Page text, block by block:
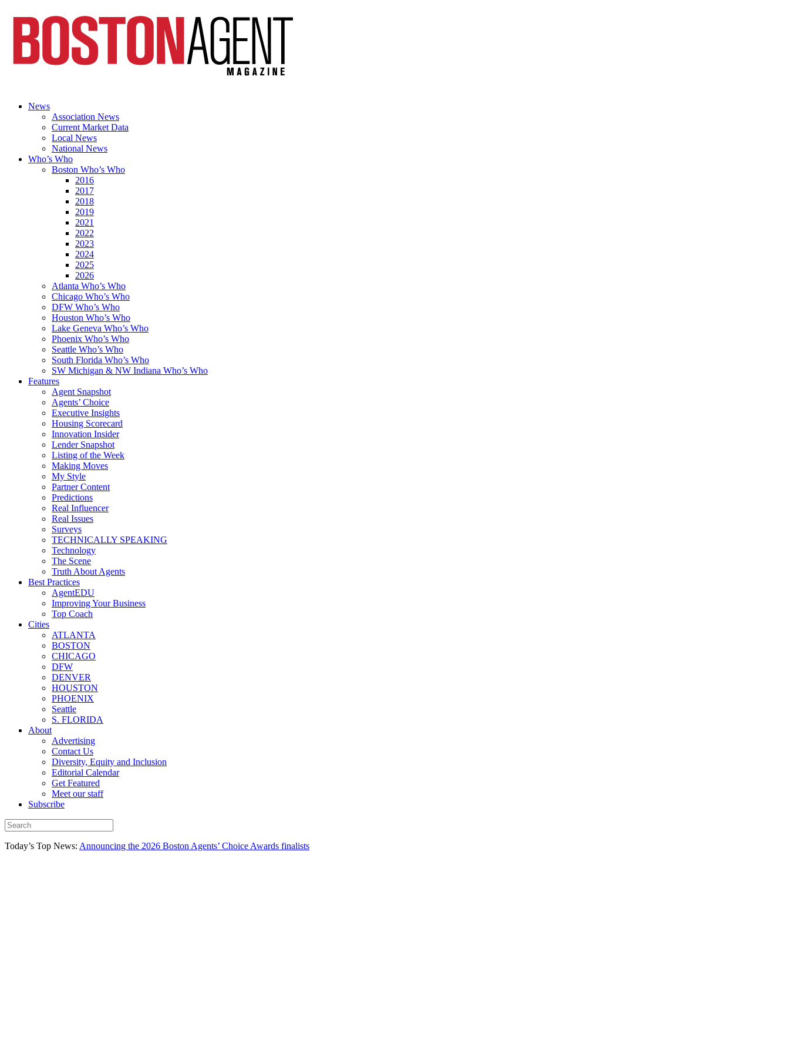
News
Association News
Current Market Data
Local News
National News
Who’s Who
Boston Who’s Who
2016
2017
2018
2019
2021
2022
2023
2024
2025
2026
Atlanta Who’s Who
Chicago Who’s Who
DFW Who’s Who
Houston Who’s Who
Lake Geneva Who’s Who
Phoenix Who’s Who
Seattle Who’s Who
South Florida Who’s Who
SW Michigan & NW Indiana Who’s Who
Features
Agent Snapshot
Agents’ Choice
Executive Insights
Housing Scorecard
Innovation Insider
Lender Snapshot
Listing of the Week
Making Moves
My Style
Partner Content
Predictions
Real Influencer
Real Issues
Surveys
TECHNICALLY SPEAKING
Technology
The Scene
Truth About Agents
Best Practices
AgentEDU
Improving Your Business
Top Coach
Cities
ATLANTA
BOSTON
CHICAGO
DFW
DENVER
HOUSTON
PHOENIX
Seattle
S. FLORIDA
About
Advertising
Contact Us
Diversity, Equity and Inclusion
Editorial Calendar
Get Featured
Meet our staff
Subscribe
Today’s Top News: Announcing the 2026 Boston Agents’ Choice Awards finalists